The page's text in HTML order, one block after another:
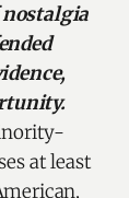
nostalgia
at least